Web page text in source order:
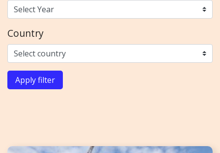
Country
Apply filter